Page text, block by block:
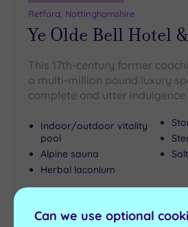
Retford, Nottinghamshire
Ye Olde Bell Hotel
This 17th-century former
a multi-million pound luxury
complete and utter indulgence
Indoor/outdoor vitality
pool
Alpine sauna
Herbal laconium
Can we use optional